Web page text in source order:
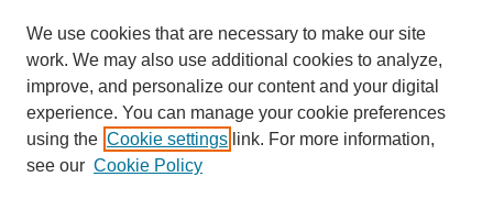
Fisheries YouTube
DPIRD LinkedIn
We use cookies that are necessary to make our site
work. We may also use additional cookies to analyze,
improve, and personalize our content and your digital
experience. You can manage your cookie preferences
using the Cookie settings link. For more information,
see our Cookie Policy